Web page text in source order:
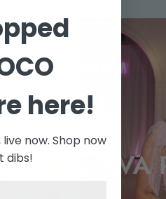
here!
now. Shop now
dibs!